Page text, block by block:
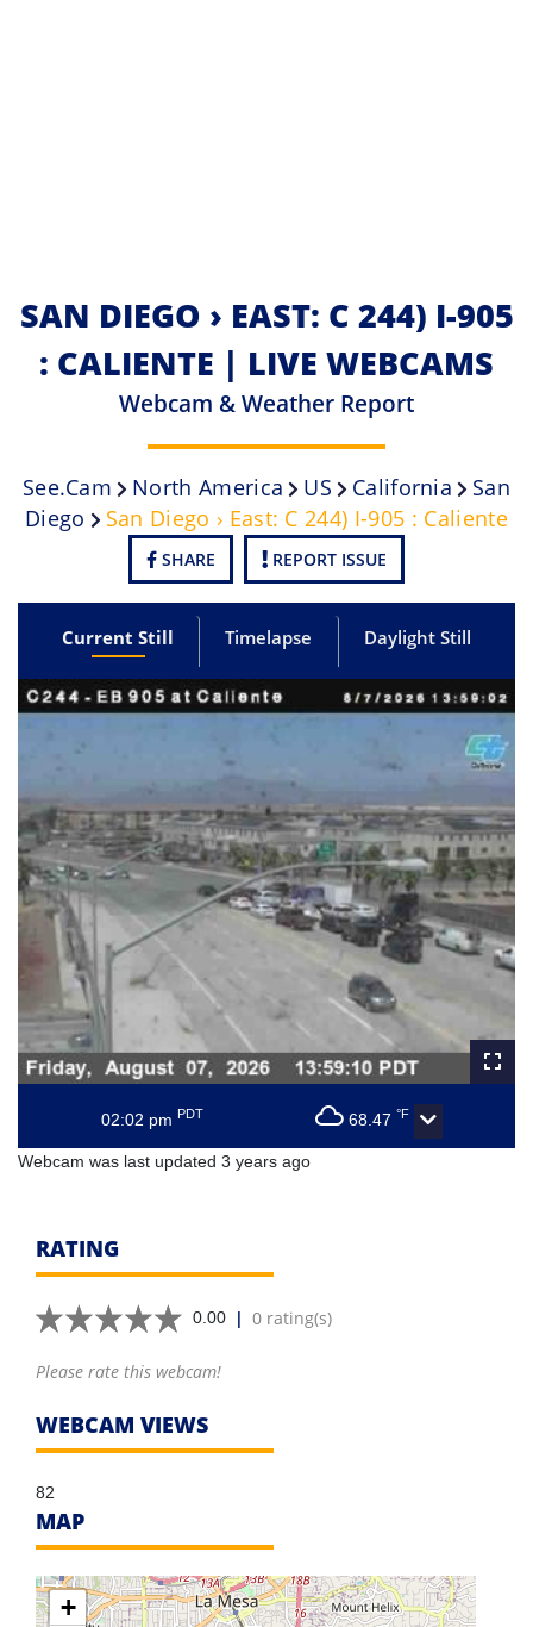
SAN DIEGO › EAST: C 244) I-905
: CALIENTE | LIVE WEBCAMS
Webcam & Weather Report
See.cam North America US California
San
Diego
San Diego › East: C 244) I-905 : Caliente
SHARE REPORT ISSUE
Current Still Timelapse Daylight Still
02:02 pm PDT 68.47 °F
Webcam was last updated 3 years ago
RATING
0.00 | 0 rating(s)
Please rate this webcam!
WEBCAM VIEWS
82
MAP
+